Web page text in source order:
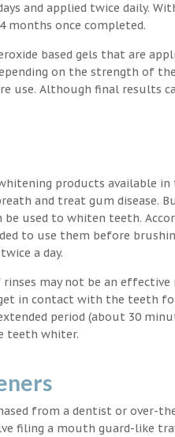
and applied twice daily.
months once completed.
based gels that are
on the strength of
use. Although final results
products available
and treat gum disease.
be used to whiten teeth.
to use them before
a day.
may not be an
in contact with the teeth
period (about 30
teeth whiter.
from a dentist or over-
filing a mouth guard-like